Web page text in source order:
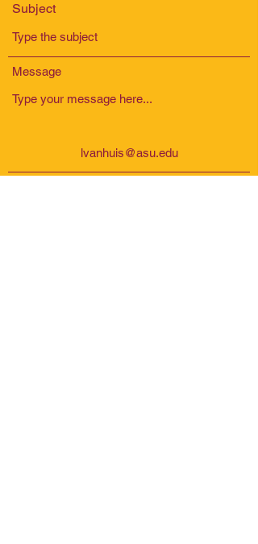
lvanhuis@asu.edu
Subject
Message